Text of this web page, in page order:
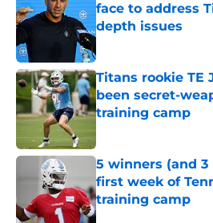
face to address
depth issues
Published by on Invalid
Titans rookie TE
been secret-
training camp
5 winners (and
first week of
training camp
Published by on Invalid